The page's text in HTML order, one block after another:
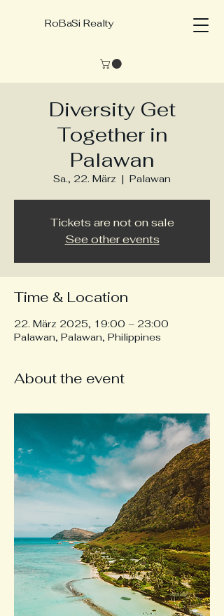
RoBaSi Realty
Diversity Get
Together in
Palawan
Sa., 22. März
  |
Palawan
Tickets are not on sale
See other events
Time & Location
22. März 2025, 19:00 – 23:00
Palawan, Palawan, Philippines
About the event